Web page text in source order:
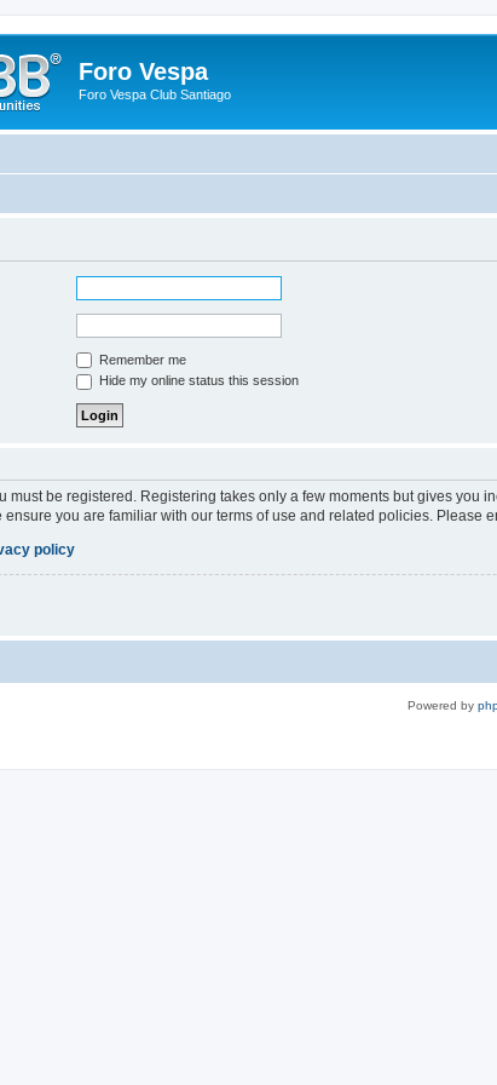
Foro Vespa
Foro Vespa Club Santiago
Remember me
Hide my online status this session
must be registered. Registering takes only a few moments but gives
ensure you are familiar with our terms of use and related policies. Please
policy
Powered by